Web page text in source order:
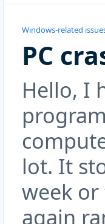
Windows-related
PC
Hello, I
lot. It
week
again